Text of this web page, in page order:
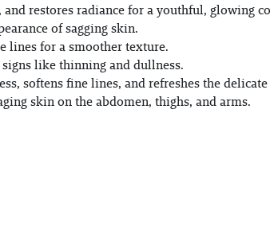
restores radiance for a youthful, glowing
of sagging skin.
lines for a smoother texture.
like thinning and dullness.
softens fine lines, and refreshes the
skin on the abdomen, thighs, and arms.